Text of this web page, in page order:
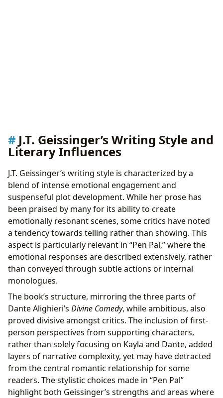
J.T. Geissinger’s Writing Style and
Literary Influences
J.T. Geissinger’s writing style is characterized by a
blend of intense emotional engagement and
suspenseful plot development. While her prose has
been praised by many for its ability to create
emotionally resonant scenes, some critics have noted
a tendency towards telling rather than showing. This
aspect is particularly relevant in “Pen Pal,” where the
emotional responses are described extensively, rather
than conveyed through subtle actions or internal
monologues.
The book’s structure, mirroring the three parts of
Dante Alighieri’s Divine Comedy, while ambitious, also
proved divisive amongst critics. The inclusion of first-
person perspectives from supporting characters,
rather than solely focusing on Kayla and Dante, added
layers of narrative complexity, yet may have detracted
from the central romantic relationship for some
readers. The stylistic choices made in “Pen Pal”
highlight both Geissinger’s strengths and areas where